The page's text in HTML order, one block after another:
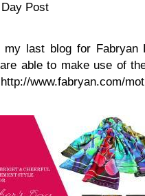
Post
my last blog for Fabryan
able to make use of
www.fabryan.com/